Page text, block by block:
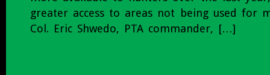
greater access to areas not being used for
Col. Eric Shwedo, PTA commander, […]